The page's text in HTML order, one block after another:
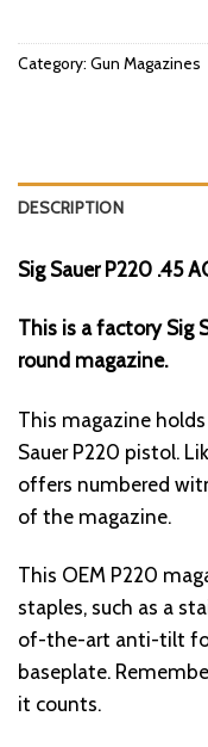
Category: Gun Magazines
DESCRIPTION
Sig Sauer P220 .45
This is a factory Sig
round magazine.
This magazine
Sauer P220 pistol.
offers numbered
of the magazine.
This OEM P220
staples, such as a
of-the-art anti-tilt
baseplate.
it counts.